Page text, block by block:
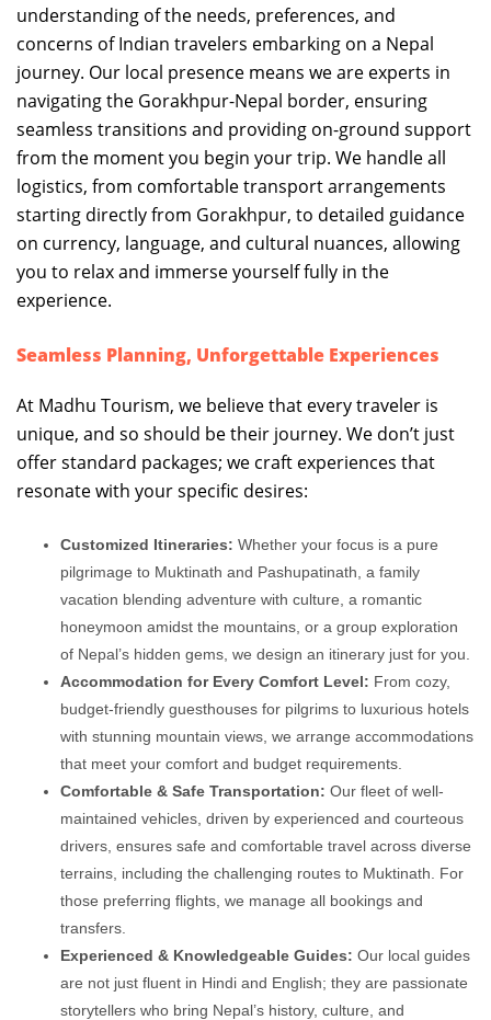
understanding of the needs, preferences, and
concerns of Indian travelers embarking on a Nepal
journey. Our local presence means we are experts in
navigating the Gorakhpur-Nepal border, ensuring
seamless transitions and providing on-ground support
from the moment you begin your trip. We handle all
logistics, from comfortable transport arrangements
starting directly from Gorakhpur, to detailed guidance
on currency, language, and cultural nuances, allowing
you to relax and immerse yourself fully in the
experience.
Seamless Planning, Unforgettable Experiences
At Madhu Tourism, we believe that every traveler is
unique, and so should be their journey. We don’t just
offer standard packages; we craft experiences that
resonate with your specific desires:
Customized Itineraries: Whether your focus is a pure
pilgrimage to Muktinath and Pashupatinath, a family
vacation blending adventure with culture, a romantic
honeymoon amidst the mountains, or a group exploration
of Nepal’s hidden gems, we design an itinerary just for you.
Accommodation for Every Comfort Level: From cozy,
budget-friendly guesthouses for pilgrims to luxurious hotels
with stunning mountain views, we arrange accommodations
that meet your comfort and budget requirements.
Comfortable & Safe Transportation: Our fleet of well-
maintained vehicles, driven by experienced and courteous
drivers, ensures safe and comfortable travel across diverse
terrains, including the challenging routes to Muktinath. For
those preferring flights, we manage all bookings and
transfers.
Experienced & Knowledgeable Guides: Our local guides
are not just fluent in Hindi and English; they are passionate
storytellers who bring Nepal’s history, culture, and